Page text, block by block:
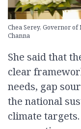
Chea Serey, Governor of
Channa
She said that
clear
needs, gap
the national
climate